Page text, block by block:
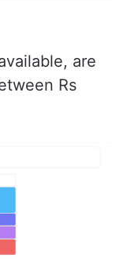
are
Rs